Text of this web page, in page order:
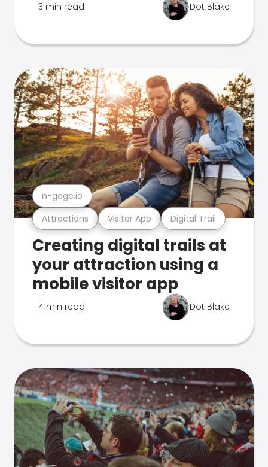
3 min read Dot Blake
Attractions Visitor App Digital Trail
n-gage.io
Creating digital trails at
your attraction using a
mobile visitor app
4 min read Dot Blake